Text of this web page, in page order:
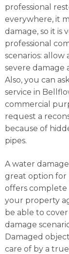
professional
everywhere, it
damage, so it is
professional
scenarios: allow
severe damage
Also, you can
service in
commercial
request a
because of
pipes.
A water
great option for
offers complete
your property
be able to
damage
Damaged
care of by a